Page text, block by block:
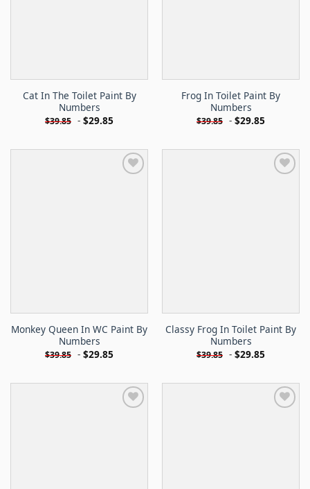
Cat In The Toilet Paint By
Numbers
$39.85 - $29.85
Frog In Toilet Paint By
Numbers
$39.85 - $29.85
Monkey Queen In WC Paint By
Numbers
$39.85 - $29.85
Classy Frog In Toilet Paint By
Numbers
$39.85 - $29.85